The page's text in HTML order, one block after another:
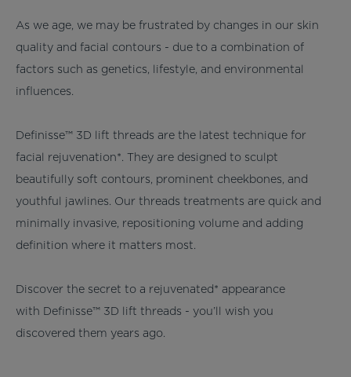
As we age, we may be frustrated by changes in our skin
quality and facial contours - due to a combination of
factors such as genetics, lifestyle, and environmental
influences.
Definisse™ 3D lift threads are the latest technique for
facial rejuvenation*. They are designed to sculpt
beautifully soft contours, prominent cheekbones, and
youthful jawlines. Our threads treatments are quick and
minimally invasive, repositioning volume and adding
definition where it matters most.
Discover the secret to a rejuvenated* appearance
with Definisse™ 3D lift threads - you’ll wish you
discovered them years ago.